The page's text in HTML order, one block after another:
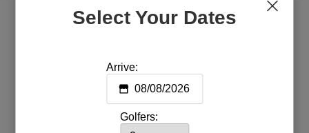
Select Your Dates
Arrive:
Golfers: